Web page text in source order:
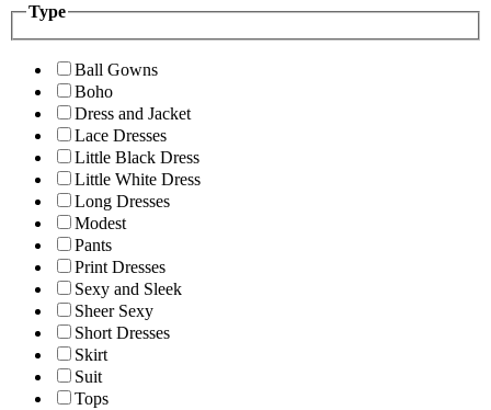
Type
Ball Gowns
Boho
Dress and Jacket
Lace Dresses
Little Black Dress
Little White Dress
Long Dresses
Modest
Pants
Print Dresses
Sexy and Sleek
Sheer Sexy
Short Dresses
Skirt
Suit
Tops